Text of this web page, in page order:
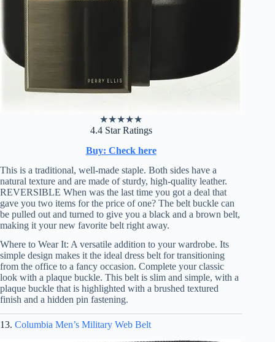
★★★★★
4.4 Star Ratings
Buy: Check here
This is a traditional, well-made staple. Both sides have a
natural texture and are made of sturdy, high-quality leather.
REVERSIBLE When was the last time you got a deal that
gave you two items for the price of one? The belt buckle can
be pulled out and turned to give you a black and a brown belt,
making it your new favorite belt right away.
Where to Wear It: A versatile addition to your wardrobe. Its
simple design makes it the ideal dress belt for transitioning
from the office to a fancy occasion. Complete your classic
look with a plaque buckle. This belt is slim and simple, with a
plaque buckle that is highlighted with a brushed textured
finish and a hidden pin fastening.
13. Columbia Men’s Military Web Belt